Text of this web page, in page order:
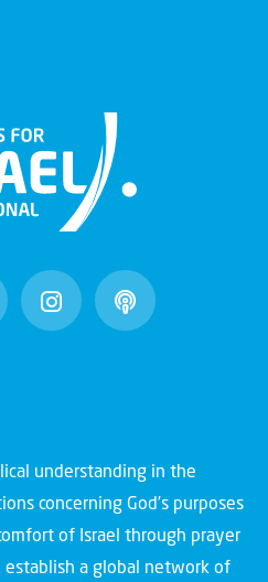
understanding in the
concerning God’s purposes
of Israel through prayer
establish a global network of